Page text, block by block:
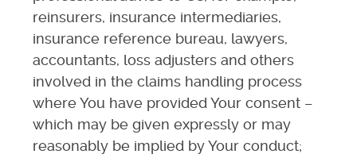
reinsurers, insurance intermediaries,
insurance reference bureau, lawyers,
accountants, loss adjusters and others
involved in the claims handling process
where You have provided Your consent –
which may be given expressly or may
reasonably be implied by Your conduct;